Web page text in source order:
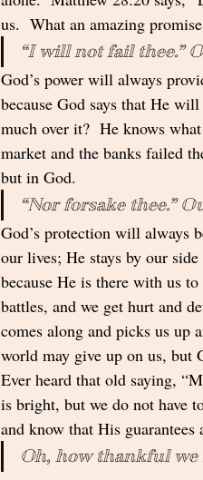
us.  What an amazing
“I will not fail thee.”
God’s power will always
because God says that He
much over it?  He knows
market and the banks failed
but in God.
“Nor forsake thee.”
God’s protection will always
our lives; He stays by our
because He is there with us
battles, and we get hurt and
comes along and picks us up
world may give up on us, but
Ever heard that old saying,
is bright, but we do not have
and know that His
Oh, how thankful